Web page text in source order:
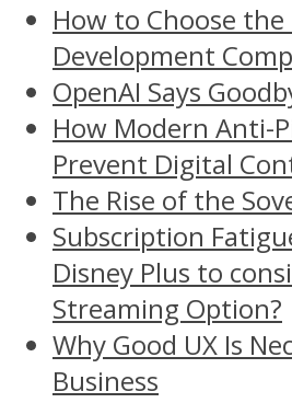
How to Choose the
Development
OpenAI Says
How Modern Anti-
Prevent Digital
The Rise of the
Subscription
Disney Plus to
Streaming Option?
Why Good UX Is
Business